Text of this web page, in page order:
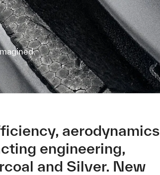
aerodynamics
engineering,
and Silver. New